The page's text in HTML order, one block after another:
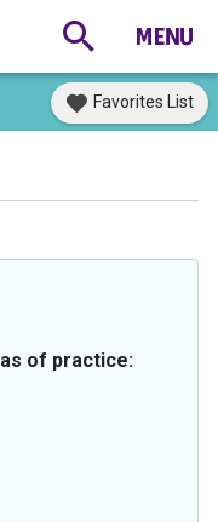
Favorites List
of practice: